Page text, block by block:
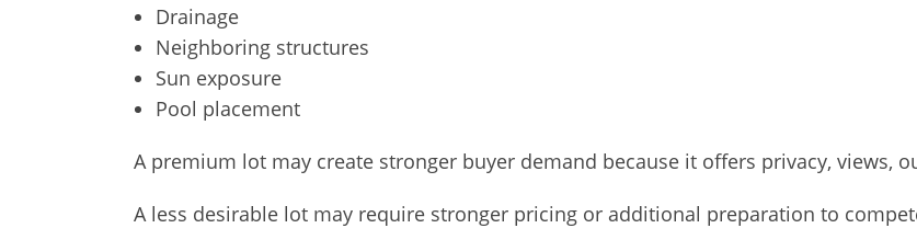
Drainage
Neighboring structures
Sun exposure
Pool placement
A premium lot may create stronger buyer demand because it offers privacy, views,
A less desirable lot may require stronger pricing or additional preparation to